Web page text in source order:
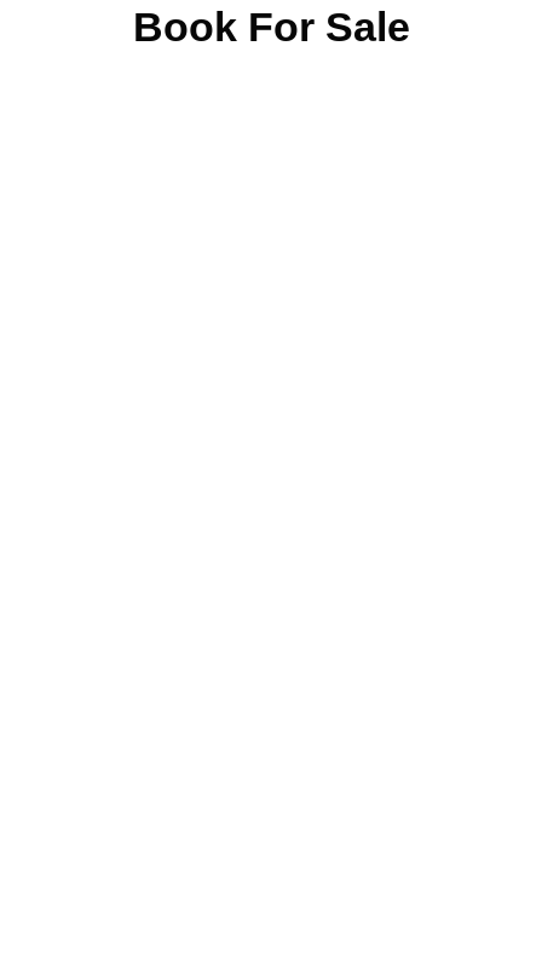
Book For Sale